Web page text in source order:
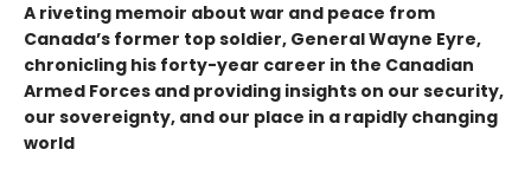
A riveting memoir about war and peace from
Canada’s former top soldier, General Wayne Eyre,
chronicling his forty-year career in the Canadian
Armed Forces and providing insights on our security,
our sovereignty, and our place in a rapidly changing
world